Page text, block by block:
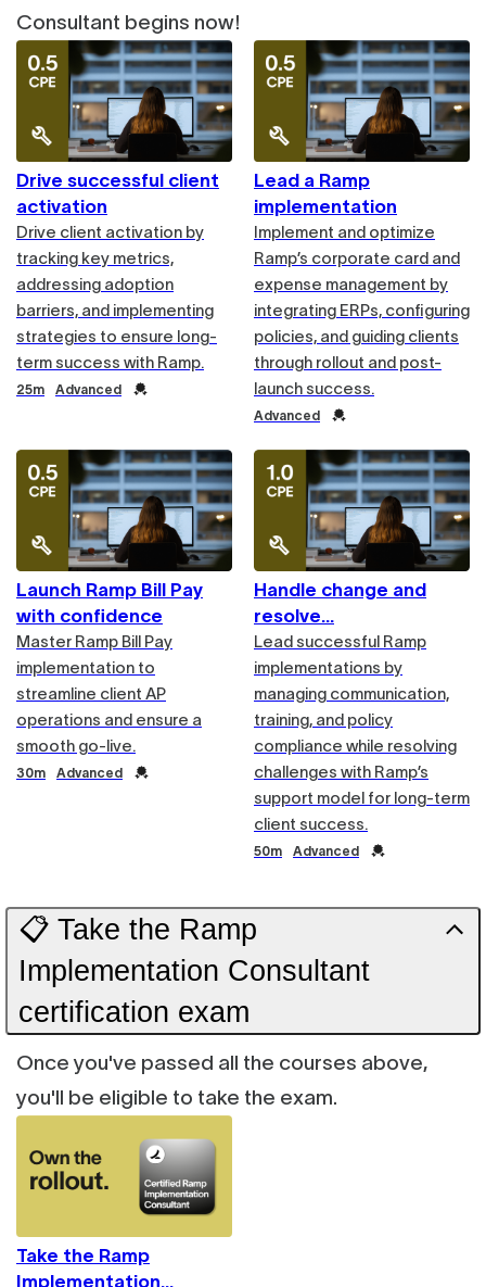
Consultant begins now!
Drive successful client
activation
Drive client activation by
tracking key metrics,
addressing adoption
barriers, and implementing
strategies to ensure long-
term success with Ramp.
Duration
25m Advanced
Credential
Lead a Ramp
implementation
Implement and optimize
Ramp’s corporate card and
expense management by
integrating ERPs, configuring
policies, and guiding clients
through rollout and post-
launch success.
Advanced
Launch Ramp Bill Pay
with confidence
Master Ramp Bill Pay
implementation to
streamline client AP
operations and ensure a
smooth go-live.
Duration
30m Advanced
Credential
Handle change and
resolve
Lead successful Ramp
implementations by
managing communication,
training, and policy
compliance while resolving
challenges with Ramp’s
support model for long-term
client success.
50m Advanced
📋 Take the Ramp
Implementation Consultant
certification exam
Once you've passed all the courses above,
you'll be eligible to take the exam.
Take the Ramp
Implementation